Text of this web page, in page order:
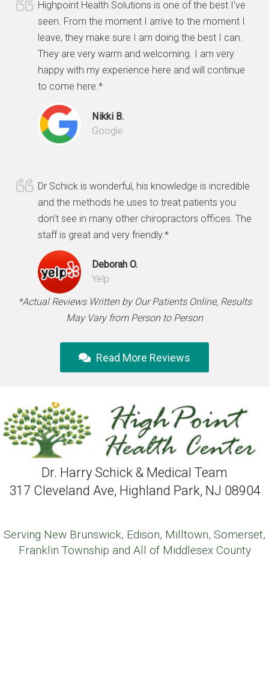
Highpoint Health Solutions is one of the best I’ve
seen. From the moment I arrive to the moment I
leave, they make sure I am doing the best I can.
They are very warm and welcoming. I am very
happy with my experience here and will continue
to come here.*
Nikki B.
Google
Dr Schick is wonderful, his knowledge is incredible
and the methods he uses to treat patients you
don’t see in many other chiropractors offices. The
staff is great and very friendly.*
Deborah O.
Yelp
*Actual Reviews Written by Our Patients Online, Results
May Vary from Person to Person
Read More Reviews
Dr. Harry Schick & Medical Team
317 Cleveland Ave, Highland Park, NJ 08904
Serving New Brunswick, Edison, Milltown, Somerset,
Franklin Township and All of Middlesex County